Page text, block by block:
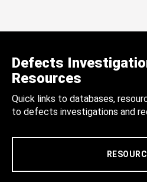
Defects
Resources
Quick links to databases,
to defects investigations and